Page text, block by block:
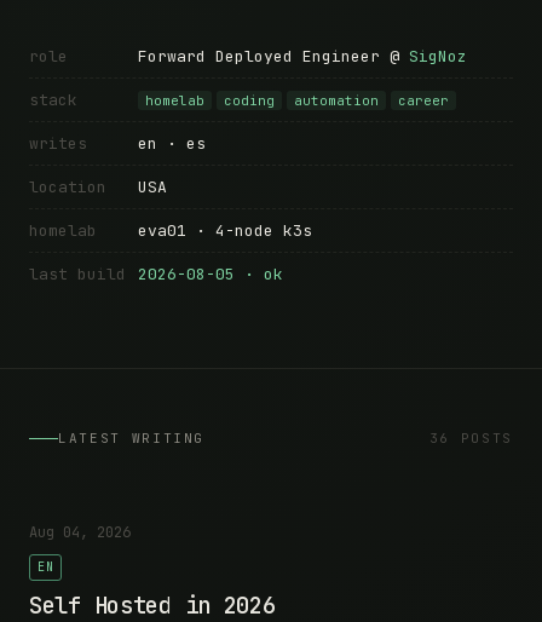
role Forward Deployed Engineer @ SigNoz
stack homelab coding automation career
writes en · es
location USA
homelab eva01 · 4-node k3s
last build 2026-08-05 · ok
LATEST WRITING 36 POSTS
Aug 04, 2026
EN
Self Hosted in 2026